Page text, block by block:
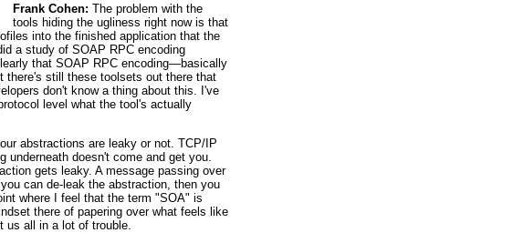
Frank Cohen: The problem with the
tools hiding the ugliness right now is that
into the finished application that the
a study of SOAP RPC encoding
that SOAP RPC encoding—basically
still these toolsets out there that
don't know a thing about this. I've
level what the tool's actually
abstractions are leaky or not. TCP/IP
underneath doesn't come and get you.
gets leaky. A message passing over
can de-leak the abstraction, then you
where I feel that the term "SOA" is
there of papering over what feels like
us all in a lot of trouble.